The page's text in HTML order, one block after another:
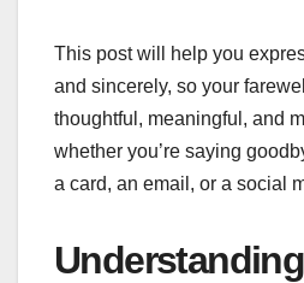
This post will help you
and sincerely, so your
thoughtful, meaningful, and
whether you’re saying
a card, an email, or a social